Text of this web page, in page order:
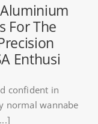
For The
Enthusi
confident in
normal wannabe